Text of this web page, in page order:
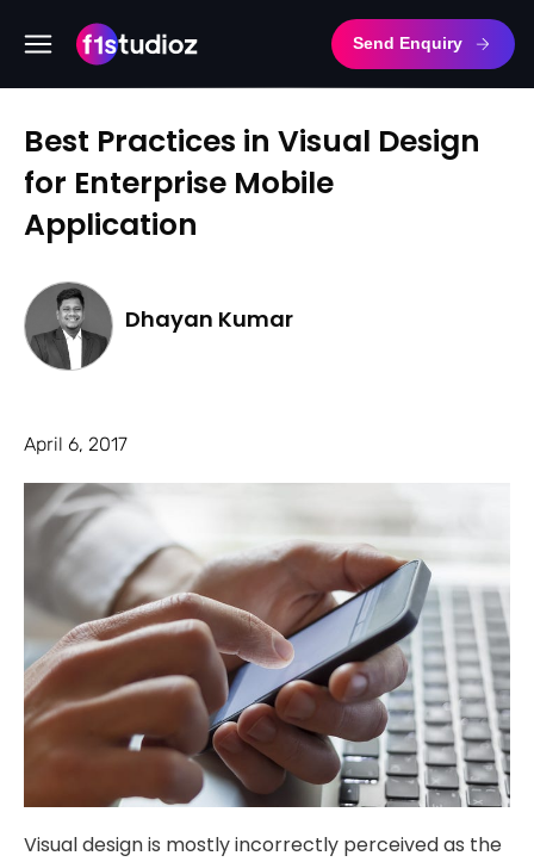
Send Enquiry
Best Practices in Visual Design
for Enterprise Mobile
Application
Dhayan Kumar
April 6, 2017
Visual design is mostly incorrectly perceived as the